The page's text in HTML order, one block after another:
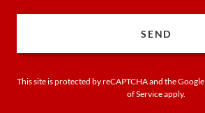
SEND
This site is protected by reCAPTCHA and the Google
of Serviceapply.